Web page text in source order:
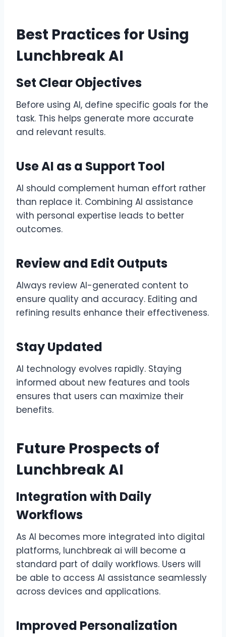
Best Practices for Using
Lunchbreak AI
Set Clear Objectives
Before using AI, define specific goals for the
task. This helps generate more accurate
and relevant results.
Use AI as a Support Tool
AI should complement human effort rather
than replace it. Combining AI assistance
with personal expertise leads to better
outcomes.
Review and Edit Outputs
Always review AI-generated content to
ensure quality and accuracy. Editing and
refining results enhance their effectiveness.
Stay Updated
AI technology evolves rapidly. Staying
informed about new features and tools
ensures that users can maximize their
benefits.
Future Prospects of
Lunchbreak AI
Integration with Daily
Workflows
As AI becomes more integrated into digital
platforms, lunchbreak ai will become a
standard part of daily workflows. Users will
be able to access AI assistance seamlessly
across devices and applications.
Improved Personalization